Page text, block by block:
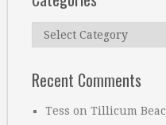
Categories
Recent Comments
Tess on Tillicum